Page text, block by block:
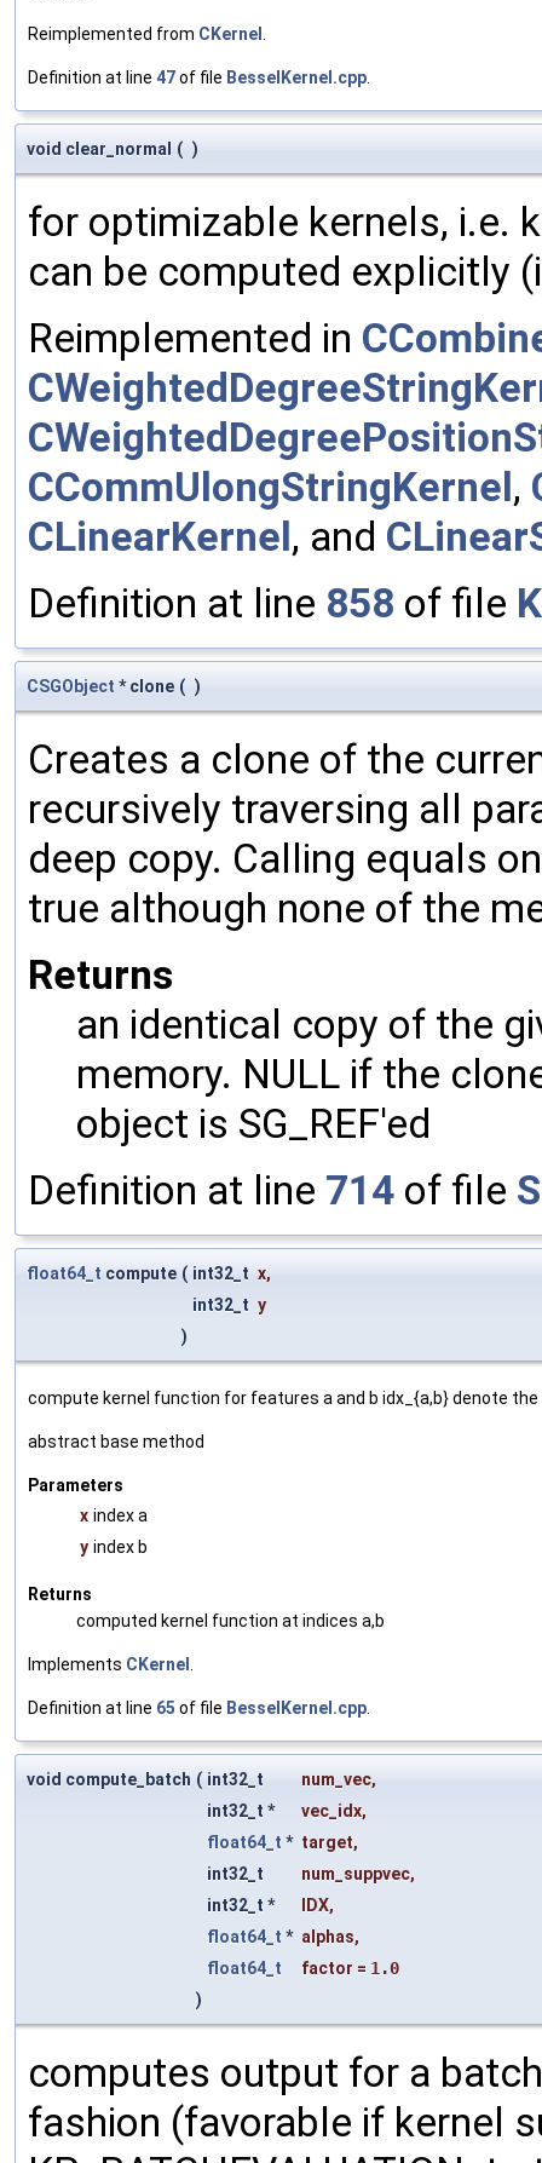
Reimplemented from CKernel
Definition at line 47of file BesselKernel.cpp
void clear_normal ( )
for optimizable kernels, i.e.
can be computed explicitly
Reimplemented in
CCommUlongStringKernel,
CLinearKernel, and
Definition at line 858 of file
CSGObject * clone ( )
Creates a clone of the
recursively traversing all
deep copy. Calling equals
true although none of the
Returns
an identical copy of the
memory. NULL if the
object is SG_REF'ed
Definition at line 714 of file
float64_t compute ( int32_t x,
int32_t y
)
compute kernel function for features a and b idx_{a,b} denote
abstract base method
Parameters
x index a
y index b
Returns
computed kernel function at indices a,b
Implements CKernel
Definition at line 65 of file BesselKernel.cpp
void compute_batch ( int32_t num_vec,
int32_t *
vec_idx,
float64_t * target,
int32_t
num_suppvec,
int32_t *
IDX,
float64_t * alphas,
float64_t
factor = 1.0
)
computes output for a
fashion (favorable if kernel